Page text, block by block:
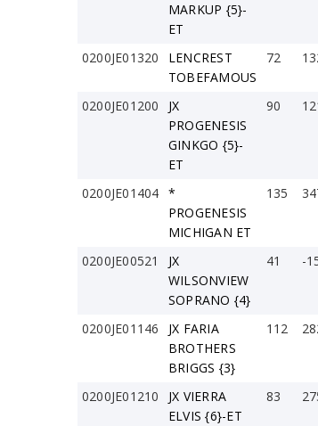
MARKUP {5}-
ET
0200JE01320
LENCREST
TOBEFAMOUS
72
0200JE01200
JX
PROGENESIS
GINKGO {5}-
ET
90
0200JE01404 *
PROGENESIS
MICHIGAN ET
135
0200JE00521
JX
WILSONVIEW
SOPRANO {4}
41 -
0200JE01146
JX FARIA
BROTHERS
BRIGGS {3}
112
0200JE01210
JX VIERRA
ELVIS {6}-ET
83